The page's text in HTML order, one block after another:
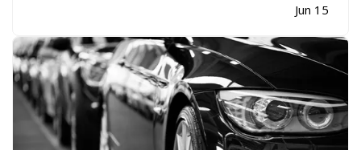
coverage can create major problems…
Jun 15